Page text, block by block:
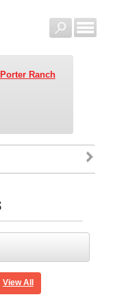
Ranch
View All